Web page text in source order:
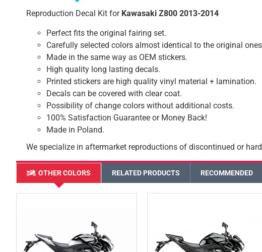
Reproduction Decal Kit for Kawasaki Z800 2013-2014
Perfect fits the original fairing set.
Carefully selected colors almost identical to the original
Made in the same way as OEM stickers.
High quality long lasting decals.
Printed stickers are high quality vinyl material + lamination.
Decals can be covered with clear coat.
Possibility of change colors without additional costs.
100% Satisfaction Guarantee or Money Back!
Made in Poland.
We specialize in aftermarket reproductions of discontinued or
OTHER COLORS RELATED PRODUCTS RECOMMENDED